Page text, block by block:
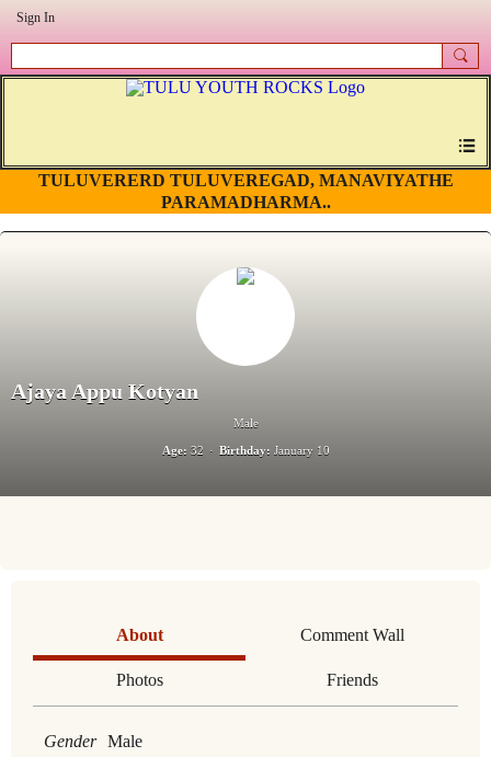
Sign In
TULUVERERD TULUVEREGAD, MANAVIYATHE
PARAMADHARMA..
Ajaya Appu Kotyan
Male
Age: 32 Birthday: January 10
About Comment Wall
Photos Friends
Gender Male